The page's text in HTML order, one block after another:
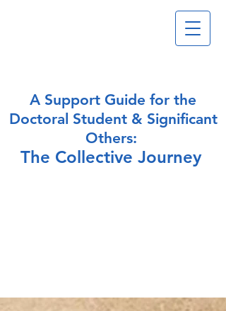
A Support Guide for the
Doctoral Student & Significant
Others:
The Collective Journey